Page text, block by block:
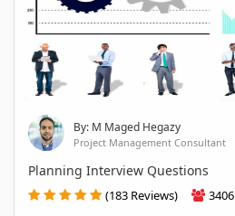
By: M Maged Hegazy
Project Management Consultant
Planning Interview Questions
(183 Reviews) 3406